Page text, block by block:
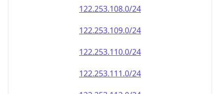
122.253.108.0/24
122.253.109.0/24
122.253.110.0/24
122.253.111.0/24